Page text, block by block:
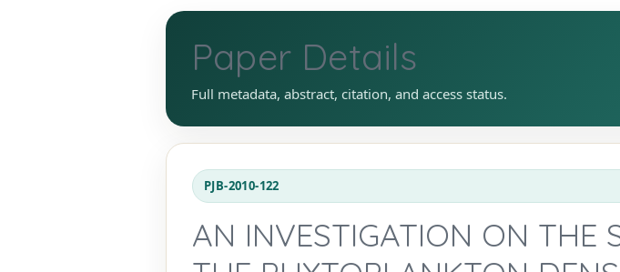
Paper Details
Full metadata, abstract, citation, and access status.
PJB-2010-122
AN INVESTIGATION ON THE